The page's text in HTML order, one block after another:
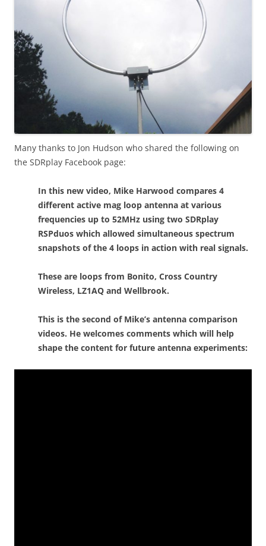
Many thanks to Jon Hudson who shared the following on
the SDRplay Facebook page:
In this new video, Mike Harwood compares 4
different active mag loop antenna at various
frequencies up to 52MHz using two SDRplay
RSPduos which allowed simultaneous spectrum
snapshots of the 4 loops in action with real signals.
These are loops from Bonito, Cross Country
Wireless, LZ1AQ and Wellbrook.
This is the second of Mike’s antenna comparison
videos. He welcomes comments which will help
shape the content for future antenna experiments: